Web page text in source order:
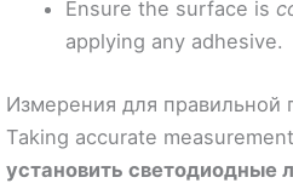
Ensure the surface is
applying any adhesive.
Измерения для правильной
Taking accurate
установить светодиодные